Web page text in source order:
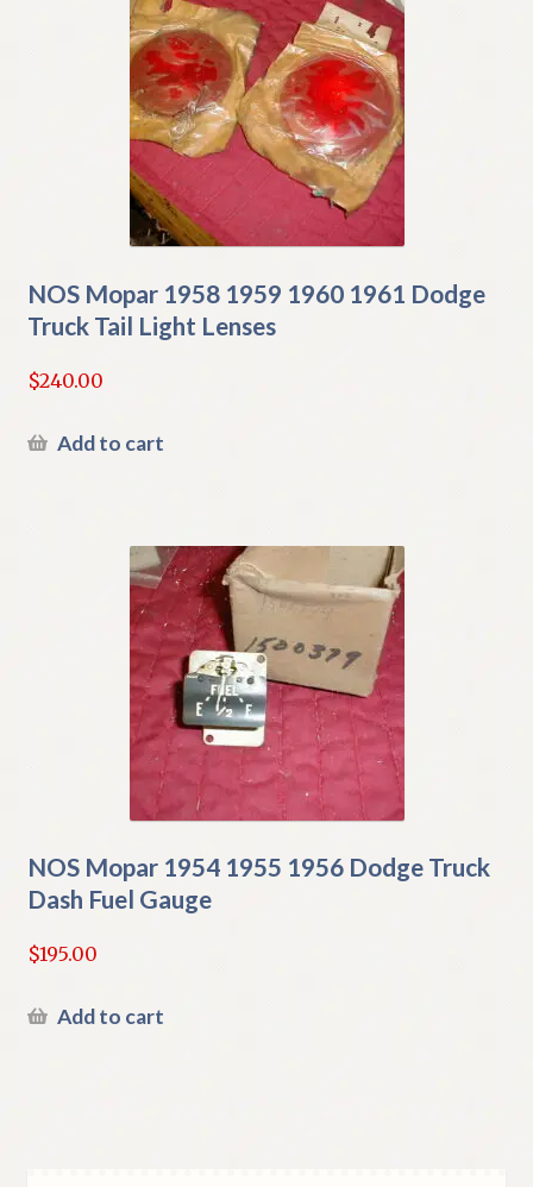
NOS Mopar 1958 1959 1960 1961 Dodge
Truck Tail Light Lenses
$240.00
Add to cart
NOS Mopar 1954 1955 1956 Dodge Truck
Dash Fuel Gauge
$195.00
Add to cart